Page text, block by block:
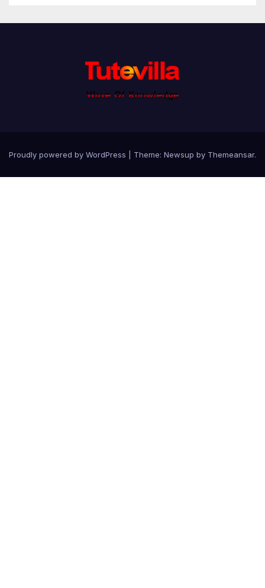
Proudly powered by WordPress Theme: Newsup by Themeansar.